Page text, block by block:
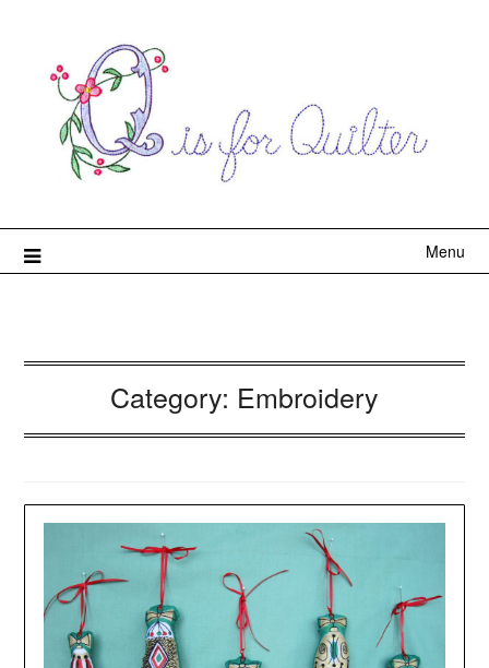
Menu
Category: Embroidery